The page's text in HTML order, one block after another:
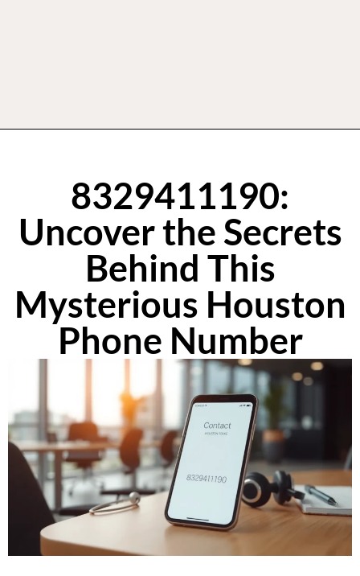
8329411190:
Uncover the Secrets
Behind This
Mysterious Houston
Phone Number